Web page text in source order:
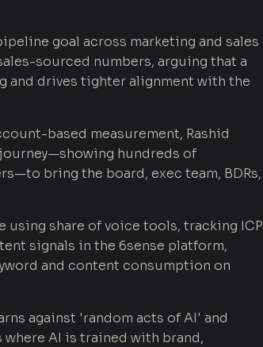
goal across marketing and sales
sourced numbers, arguing that a
drives tighter alignment with the
based measurement, Rashid
hundreds of
bring the board, exec team, BDRs,
using share of voice tools, tracking ICP
signals in the 6sense platform,
and content consumption on
against 'random acts of AI' and
AI is trained with brand,